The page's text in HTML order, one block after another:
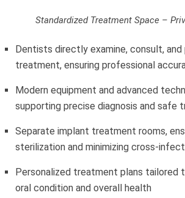
Standardized Treatment Space –
Dentists directly examine, consult,
treatment, ensuring professional
Modern equipment and advanced
supporting precise diagnosis and safe
Separate implant treatment rooms,
sterilization and minimizing cross-
Personalized treatment plans tailored
oral condition and overall health